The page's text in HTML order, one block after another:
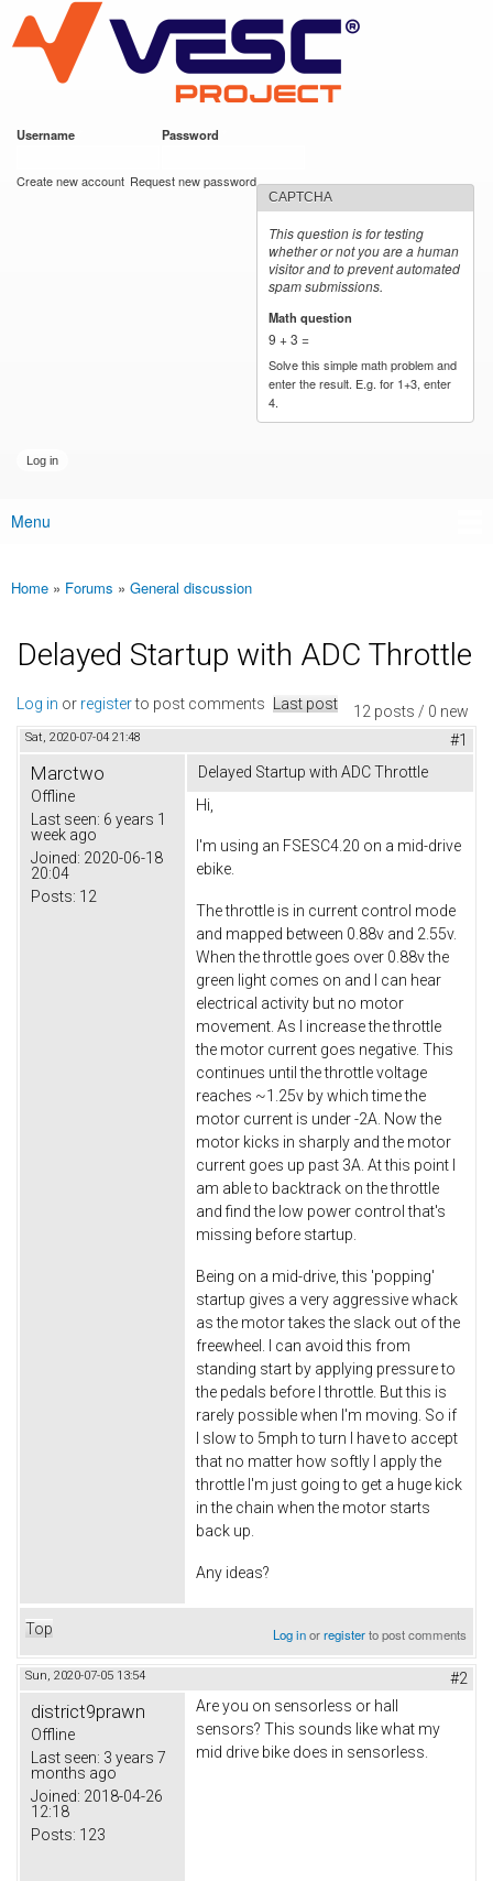
main
content
VESC Project
Username Password
Create new account Request new password
CAPTCHA
This question is for testing
whether or not you are a human
visitor and to prevent automated
spam submissions.
Math question
9 + 3 =
Solve this simple math problem and
enter the result. E.g. for 1+3, enter
4.
Main menu
Menu
You are here
Home » Forums » General discussion
Delayed Startup with ADC Throttle
12 posts / 0 new
Log in or registerto post comments Last post
Sat, 2020-07-04 21:48 #1
Marctwo
Offline
Last seen: 6 years 1
week ago
Joined: 2020-06-18
20:04
Posts: 12
Delayed Startup with ADC Throttle
Hi,
I'm using an FSESC4.20 on a mid-drive
ebike.
The throttle is in current control mode
and mapped between 0.88v and 2.55v.
When the throttle goes over 0.88v the
green light comes on and I can hear
electrical activity but no motor
movement. As I increase the throttle
the motor current goes negative. This
continues until the throttle voltage
reaches ~1.25v by which time the
motor current is under -2A. Now the
motor kicks in sharply and the motor
current goes up past 3A. At this point I
am able to backtrack on the throttle
and find the low power control that's
missing before startup.
Being on a mid-drive, this 'popping'
startup gives a very aggressive whack
as the motor takes the slack out of the
freewheel. I can avoid this from
standing start by applying pressure to
the pedals before I throttle. But this is
rarely possible when I'm moving. So if
I slow to 5mph to turn I have to accept
that no matter how softly I apply the
throttle I'm just going to get a huge kick
in the chain when the motor starts
back up.
Any ideas?
Top Log inorregisterto post comments
Sun, 2020-07-05 13:54 #2
district9prawn
Offline
Last seen: 3 years 7
months ago
Joined: 2018-04-26
12:18
Posts: 123
Are you on sensorless or hall
sensors? This sounds like what my
mid drive bike does in sensorless.